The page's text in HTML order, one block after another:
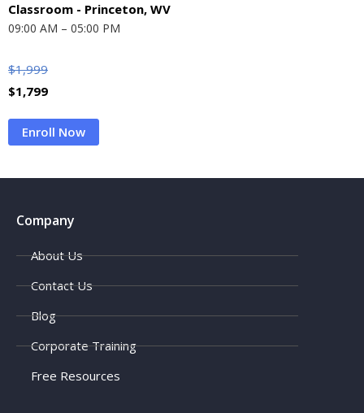
Classroom - Princeton, WV
09:00 AM – 05:00 PM
$1,999
$1,799
Enroll Now
Company
About Us
Contact Us
Blog
Corporate Training
Free Resources